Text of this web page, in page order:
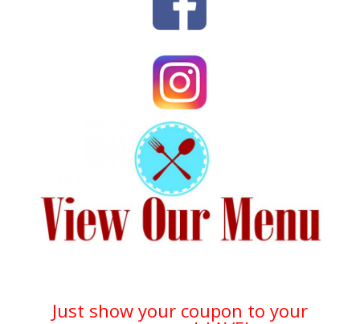
Just show your coupon to your